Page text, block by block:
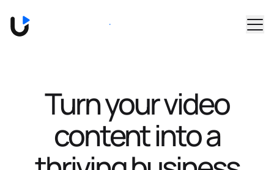
Book a Demo
Turn your video
content intoa